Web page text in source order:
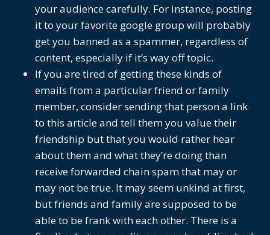
your audience carefully. For instance, posting
it to your favorite google group will probably
get you banned as a spammer, regardless of
content, especially if it’s way off topic.
If you are tired of getting these kinds of
emails from a particular friend or family
member, consider sending that person a link
to this article and tell them you value their
friendship but that you would rather hear
about them and what they’re doing than
receive forwarded chain spam that may or
may not be true. It may seem unkind at first,
but friends and family are supposed to be
able to be frank with each other. There is a